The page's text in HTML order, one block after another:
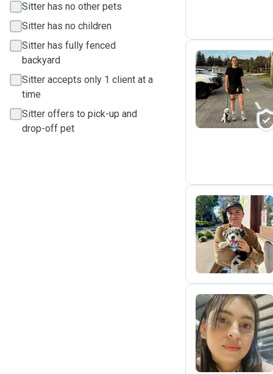
Sitter has no other pets
Sitter has no children
Sitter has fully fenced
backyard
Sitter accepts only 1 client at a
time
Sitter offers to pick-up and
drop-off pet
S
F
D